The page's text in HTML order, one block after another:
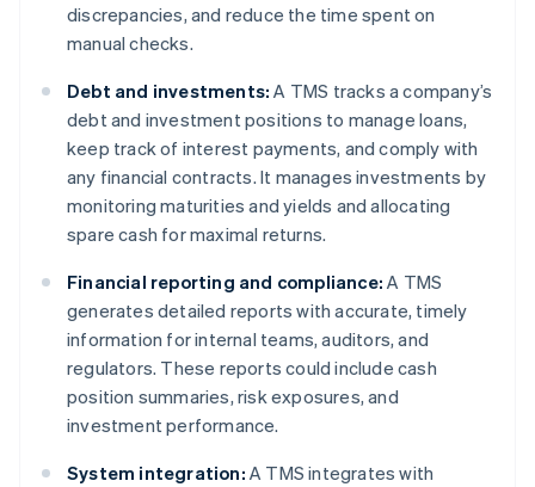
discrepancies, and reduce the time spent on
manual checks.
Debt and investments: A TMS tracks a company’s
debt and investment positions to manage loans,
keep track of interest payments, and comply with
any financial contracts. It manages investments by
monitoring maturities and yields and allocating
spare cash for maximal returns.
Financial reporting and compliance: A TMS
generates detailed reports with accurate, timely
information for internal teams, auditors, and
regulators. These reports could include cash
position summaries, risk exposures, and
investment performance.
System integration: A TMS integrates with